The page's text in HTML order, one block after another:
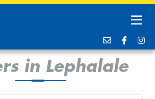
in Lephalale